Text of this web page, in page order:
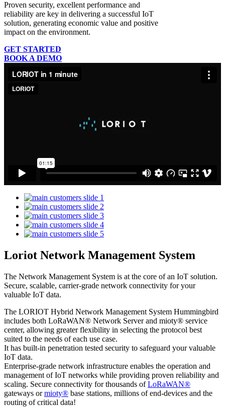
Proven security, excellent performance and
reliability are key in delivering a successful IoT
solution, generating economic value and positive
impact on the environment.
GET STARTED
BOOK A DEMO
Loriot Network Management System
The Network Management System is at the core of an IoT solution.
Secure, scalable, carrier-grade network connectivity for your
valuable IoT data.
The LORIOT Hybrid Network Management System Hummingbird
includes both LoRaWAN® Network Server and mioty® service
center, allowing greater flexibility in selecting the protocol best
suited to the needs of each use case.
It has built-in penetration tested security to safeguard your valuable
IoT data.
Enterprise-grade network infrastructure enables the operation and
management of IoT networks while providing proven reliability and
scaling. Secure connectivity for thousands ofLoRaWAN®
gateways ormioty® base stations, millions of end-devices and the
routing of critical data!